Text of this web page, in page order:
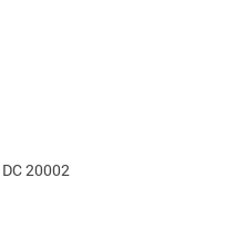
20002